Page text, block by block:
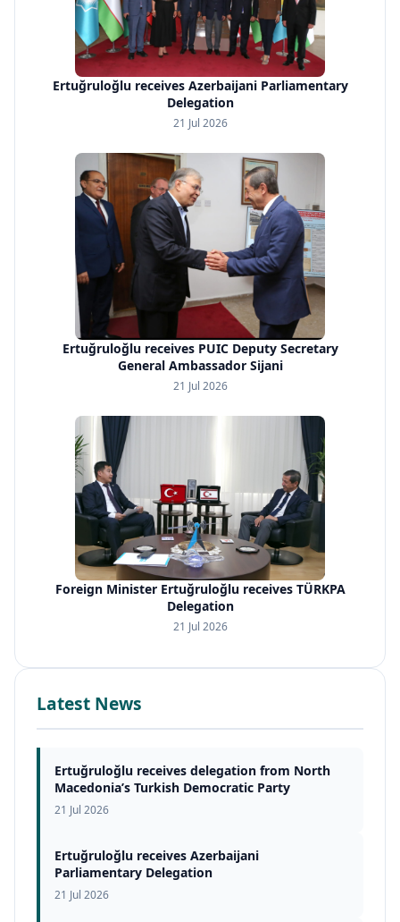
Ertuğruloğlu receives Azerbaijani Parliamentary
Delegation
21 Jul 2026
Ertuğruloğlu receives PUIC Deputy Secretary
General Ambassador Sijani
21 Jul 2026
Foreign Minister Ertuğruloğlu receives TÜRKPA
Delegation
21 Jul 2026
Latest News
Ertuğruloğlu receives delegation from North
Macedonia’s Turkish Democratic Party
21 Jul 2026
Ertuğruloğlu receives Azerbaijani
Parliamentary Delegation
21 Jul 2026